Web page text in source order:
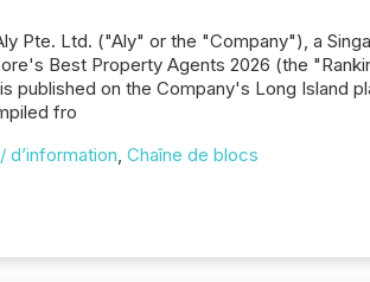
Pte. Ltd. ("Aly" or the "Company"), a
Best Property Agents 2026 (the
published on the Company's Long Island
fro
d’information, Chaîne de blocs